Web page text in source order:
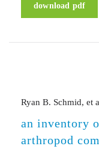
download pdf
Ryan B. Schmid, et
an inventory
arthropod